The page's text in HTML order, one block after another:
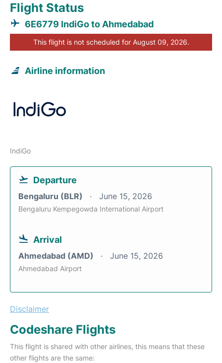
Flight Status
6E6779 IndiGo to Ahmedabad
This flight is not scheduled for August 09, 2026.
Airline information
IndiGo
Departure
Bengaluru (BLR) June 15, 2026
Bengaluru Kempegowda International Airport
Arrival
Ahmedabad (AMD) June 15, 2026
Ahmedabad Airport
Disclaimer
Codeshare Flights
This flight is shared with other airlines, this means that these
other flights are the same: